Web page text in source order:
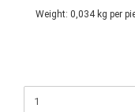
Weight: 0,034kg per